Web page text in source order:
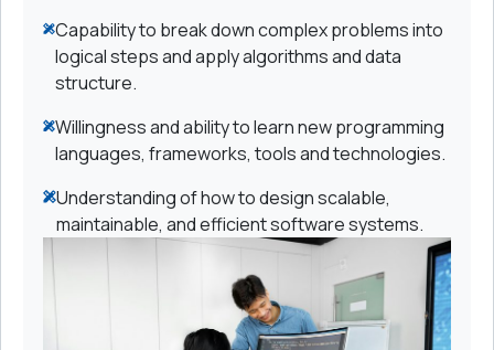
Capability to break down complex problems into
logical steps and apply algorithms and data
structure.
Willingness and ability to learn new programming
languages, frameworks, tools and technologies.
Understanding of how to design scalable,
maintainable, and efficient software systems.